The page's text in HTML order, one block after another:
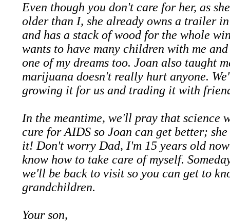
Even though you don't care for her, as
older than I, she already owns a trailer
and has a stack of wood for the whole
wants to have many children with me
one of my dreams too. Joan also taught
marijuana doesn't really hurt anyone.
growing it for us and trading it with
In the meantime, we'll pray that science
cure for AIDS so Joan can get better; she
it! Don't worry Dad, I'm 15 years old
know how to take care of myself.
we'll be back to visit so you can get to
grandchildren.
Your son,